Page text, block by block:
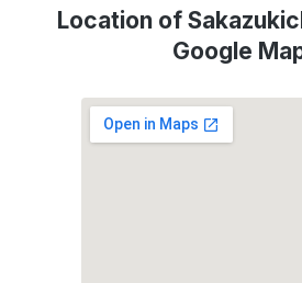
Location of
Google